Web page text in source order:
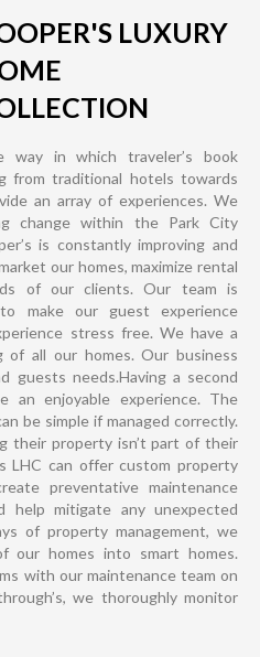
LUXURY
way in which traveler’s book
from traditional hotels towards
an array of experiences. We
change within the Park City
is constantly improving and
our homes, maximize rental
of our clients. Our team is
make our guest experience
stress free. We have a
of all our homes. Our business
guests needs.Having a second
an enjoyable experience. The
be simple if managed correctly.
their property isn’t part of their
LHC can offer custom property
preventative maintenance
help mitigate any unexpected
of property management, we
our homes into smart homes.
with our maintenance team on
we thoroughly monitor